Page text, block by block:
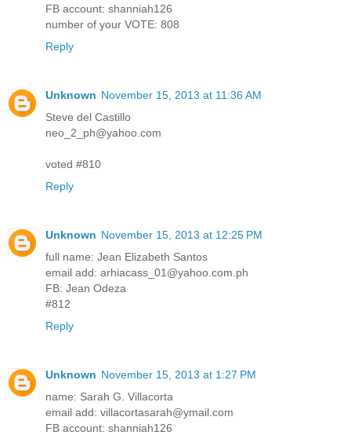
FB account: shanniah126
number of your VOTE: 808
Reply
Unknown November 15, 2013 at 11:36 AM
Steve del Castillo
neo_2_ph@yahoo.com
voted #810
Reply
Unknown November 15, 2013 at 12:25 PM
full name: Jean Elizabeth Santos
email add: arhiacass_01@yahoo.com.ph
FB: Jean Odeza
#812
Reply
Unknown November 15, 2013 at 1:27 PM
name: Sarah G. Villacorta
email add: villacortasarah@ymail.com
FB account: shanniah126